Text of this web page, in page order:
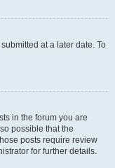
at a later date. To
in the forum you are
possible that the
posts require review
for further details.